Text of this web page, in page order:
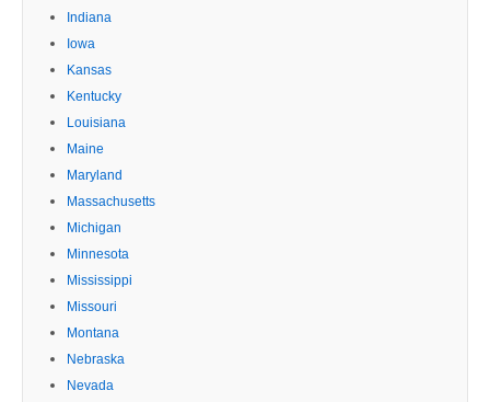
Indiana
Iowa
Kansas
Kentucky
Louisiana
Maine
Maryland
Massachusetts
Michigan
Minnesota
Mississippi
Missouri
Montana
Nebraska
Nevada